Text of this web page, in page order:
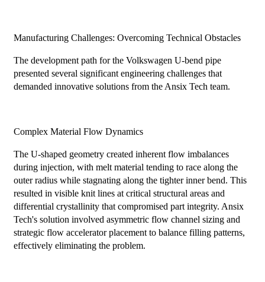
Manufacturing Challenges: Overcoming Technical Obstacles
The development path for the Volkswagen U-bend pipe
presented several significant engineering challenges that
demanded innovative solutions from the Ansix Tech team.
Complex Material Flow Dynamics
The U-shaped geometry created inherent flow imbalances
during injection, with melt material tending to race along the
outer radius while stagnating along the tighter inner bend. This
resulted in visible knit lines at critical structural areas and
differential crystallinity that compromised part integrity. Ansix
Tech's solution involved asymmetric flow channel sizing and
strategic flow accelerator placement to balance filling patterns,
effectively eliminating the problem.